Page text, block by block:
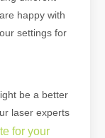
happy with
settings for
be a better
laser experts
for your